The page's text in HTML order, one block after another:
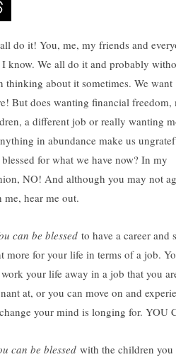
do it! You, me, my friends and
I know. We all do it and probably
thinking about it sometimes. We want
But does wanting financial freedom,
a different job or really wanting
in abundance make us
blessed for what we have now? In my
NO! And although you may not
me, hear me out.
can be blessed to have a career and
more for your life in terms of a job.
your life away in a job that you
at, or you can move on and
your mind is longing for. YOU
can be blessed with the children you